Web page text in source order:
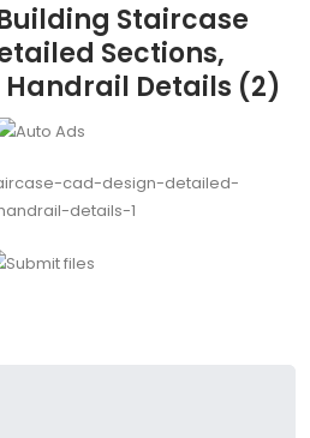
Staircase
Sections,
Handrail Details (2)
cad-design-detailed-
details-1